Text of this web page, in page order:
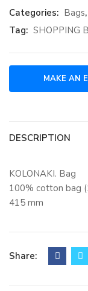
Categories: Bags,
Tag: SHOPPING
DESCRIPTION
KOLONAKI. Bag
100% cotton bag
415 mm
Share: